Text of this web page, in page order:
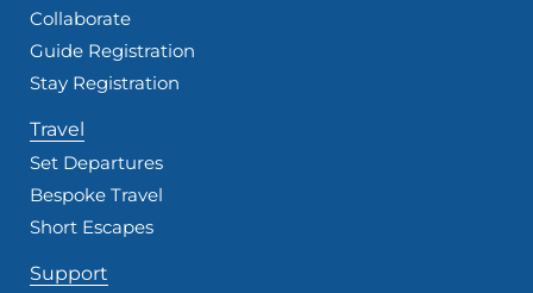
Collaborate
Guide Registration
Stay Registration
Travel
Set Departures
Bespoke Travel
Short Escapes
Support